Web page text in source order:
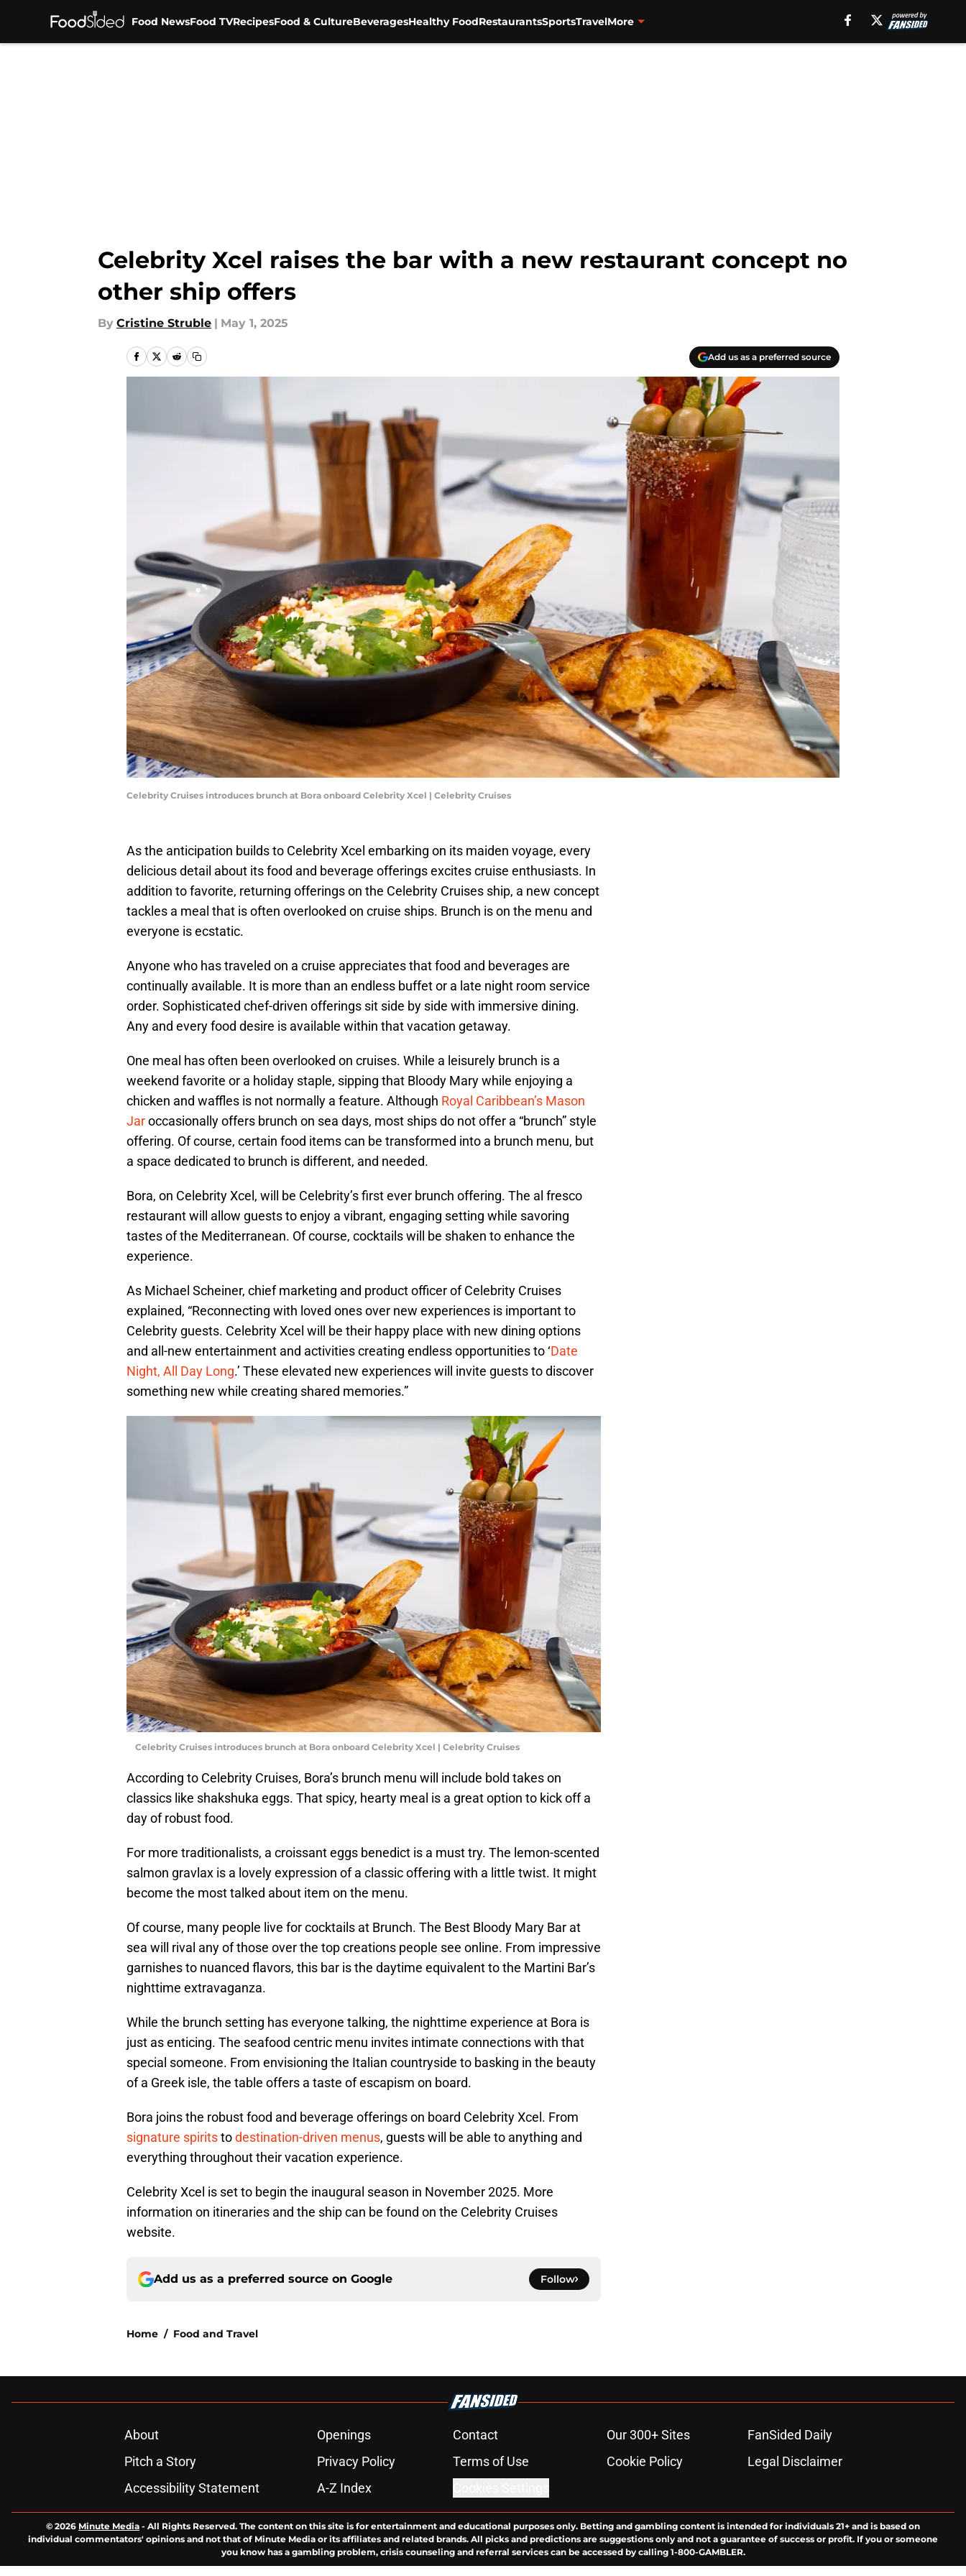
Food NewsFood TVRecipesFood & CultureBeveragesHealthy FoodRestaurantsSportsTravelMore
Celebrity Xcel raises the bar with a new restaurant concept no
other ship offers
By Cristine Struble | May 1, 2025
Add us as a preferred source
Celebrity Cruises introduces brunch at Bora onboard Celebrity Xcel | Celebrity Cruises
As the anticipation builds to Celebrity Xcel embarking on its maiden voyage, every
delicious detail about its food and beverage offerings excites cruise enthusiasts. In
addition to favorite, returning offerings on the Celebrity Cruises ship, a new concept
tackles a meal that is often overlooked on cruise ships. Brunch is on the menu and
everyone is ecstatic.
Anyone who has traveled on a cruise appreciates that food and beverages are
continually available. It is more than an endless buffet or a late night room service
order. Sophisticated chef-driven offerings sit side by side with immersive dining.
Any and every food desire is available within that vacation getaway.
One meal has often been overlooked on cruises. While a leisurely brunch is a
weekend favorite or a holiday staple, sipping that Bloody Mary while enjoying a
chicken and waffles is not normally a feature. Although Royal Caribbean’s Mason
Jaroccasionally offers brunch on sea days, most ships do not offer a “brunch” style
offering. Of course, certain food items can be transformed into a brunch menu, but
a space dedicated to brunch is different, and needed.
Bora, on Celebrity Xcel, will be Celebrity’s first ever brunch offering. The al fresco
restaurant will allow guests to enjoy a vibrant, engaging setting while savoring
tastes of the Mediterranean. Of course, cocktails will be shaken to enhance the
experience.
As Michael Scheiner, chief marketing and product officer of Celebrity Cruises
explained, “Reconnecting with loved ones over new experiences is important to
Celebrity guests. Celebrity Xcel will be their happy place with new dining options
and all-new entertainment and activities creating endless opportunities to ‘Date
Night, All Day Long.’ These elevated new experiences will invite guests to discover
something new while creating shared memories.”
Celebrity Cruises introduces brunch at Bora onboard Celebrity Xcel | Celebrity Cruises
According to Celebrity Cruises, Bora’s brunch menu will include bold takes on
classics like shakshuka eggs. That spicy, hearty meal is a great option to kick off a
day of robust food.
For more traditionalists, a croissant eggs benedict is a must try. The lemon-scented
salmon gravlax is a lovely expression of a classic offering with a little twist. It might
become the most talked about item on the menu.
Of course, many people live for cocktails at Brunch. The Best Bloody Mary Bar at
sea will rival any of those over the top creations people see online. From impressive
garnishes to nuanced flavors, this bar is the daytime equivalent to the Martini Bar’s
nighttime extravaganza.
While the brunch setting has everyone talking, the nighttime experience at Bora is
just as enticing. The seafood centric menu invites intimate connections with that
special someone. From envisioning the Italian countryside to basking in the beauty
of a Greek isle, the table offers a taste of escapism on board.
Bora joins the robust food and beverage offerings on board Celebrity Xcel. From
signature spiritstodestination-driven menus, guests will be able to anything and
everything throughout their vacation experience.
Celebrity Xcel is set to begin the inaugural season in November 2025. More
information on itineraries and the ship can be found on the Celebrity Cruises
website.
Add us as a preferred source on Google Follow
Home / Food and Travel
About Openings Contact Our 300+ Sites
FanSided Daily
Pitch a Story
Privacy Policy Terms of Use Cookie Policy
Legal Disclaimer
Accessibility Statement
A-Z Index
© 2026 Minute Media - All Rights Reserved. The content on this site is for entertainment and educational purposes only. Betting and gambling content is intended for individuals 21+ and is based on
individual commentators' opinions and not that of Minute Media or its affiliates and related brands. All picks and predictions are suggestions only and not a guarantee of success or profit. If you or someone
you know has a gambling problem, crisis counseling and referral services can be accessed by calling 1-800-GAMBLER.